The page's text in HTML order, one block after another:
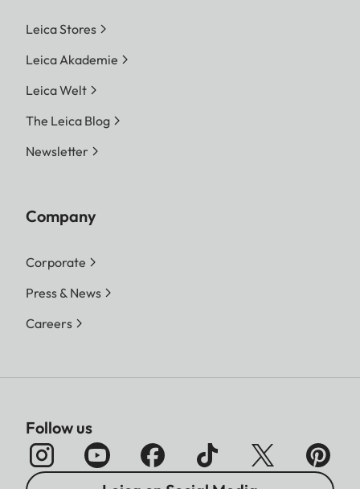
Leica Stores
Leica Akademie
Leica Welt
The Leica Blog
Newsletter
Company
Corporate
Press & News
Careers
Follow us